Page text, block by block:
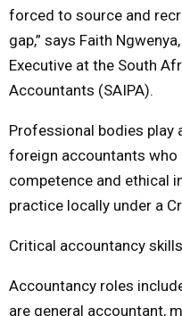
N
U
forced to source and
gap,” says Faith
Executive at the South
Accountants (SAIPA).
Professional bodies play
foreign accountants
competence and ethical
practice locally under a
Critical accountancy skills
Accountancy roles
are general accountant,